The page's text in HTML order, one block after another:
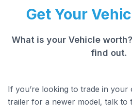
Get Your
What is your Vehicle
find out.
If you’re looking to trade in your
trailer for a newer model, talk to